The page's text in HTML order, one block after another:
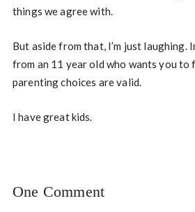
things we agree with.
But aside from that, I’m just laughing.
from an 11 year old who wants you to
parenting choices are valid.
I have great kids.
One Comment